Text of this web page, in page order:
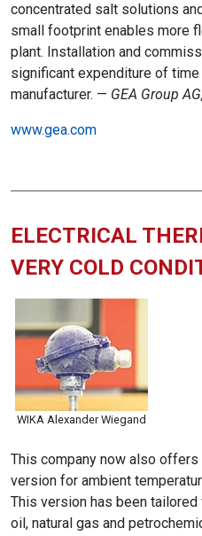
concentrated salt solutions
small footprint enables more
plant. Installation and
significant expenditure of time
manufacturer. — GEA Group
www.gea.com
ELECTRICAL
VERY COLD
WIKA Alexander Wiegand
This company now also
version for ambient
This version has been
oil, natural gas and